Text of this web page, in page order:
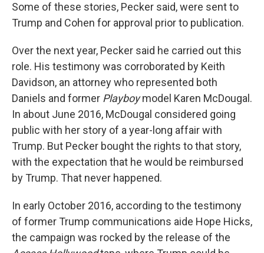
Some of these stories, Pecker said, were sent to
Trump and Cohen for approval prior to publication.
Over the next year, Pecker said he carried out this
role. His testimony was corroborated by Keith
Davidson, an attorney who represented both
Daniels and former Playboymodel Karen McDougal.
In about June 2016, McDougal considered going
public with her story of a year-long affair with
Trump. But Pecker bought the rights to that story,
with the expectation that he would be reimbursed
by Trump. That never happened.
In early October 2016, according to the testimony
of former Trump communications aide Hope Hicks,
the campaign was rocked by the release of the